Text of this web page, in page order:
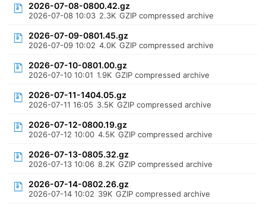
2026-07-08-0800.42.gz
2026-07-08 10:03 2.3K GZIP compressed archive
2026-07-09-0801.45.gz
2026-07-09 10:02 4.0K GZIP compressed archive
2026-07-10-0801.00.gz
2026-07-10 10:01 1.9K GZIP compressed archive
2026-07-11-1404.05.gz
2026-07-11 16:05 3.5K GZIP compressed archive
2026-07-12-0800.19.gz
2026-07-12 10:00 4.5K GZIP compressed archive
2026-07-13-0805.32.gz
2026-07-13 10:06 8.2K GZIP compressed archive
2026-07-14-0802.26.gz
2026-07-14 10:02 39K GZIP compressed archive